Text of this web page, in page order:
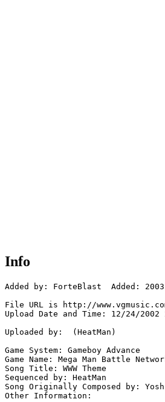
Info
Added by: ForteBlast  Added:
File URL is http://
Upload Date and Time: 12/24/2002
Uploaded by:  (HeatMan)
Game System: Gameboy Advance
Game Name: Mega Man Battle
Song Title: WWW Theme
Sequenced by: HeatMan
Song Originally Composed by:
Other Information: